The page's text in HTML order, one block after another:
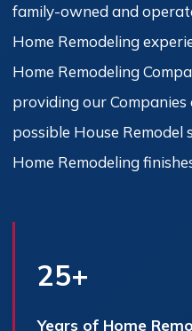
family-owned and
Home Remodeling
Home Remodeling
providing our
possible House
Home Remodeling
25+
Years of Home